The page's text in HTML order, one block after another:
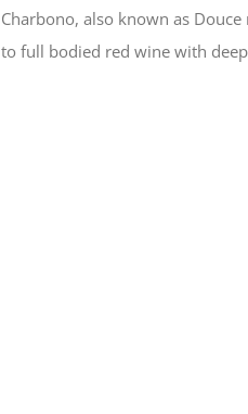
Charbono, also known as
to full bodied red wine with